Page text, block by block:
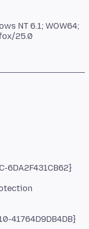
NT 6.1; WOW64;